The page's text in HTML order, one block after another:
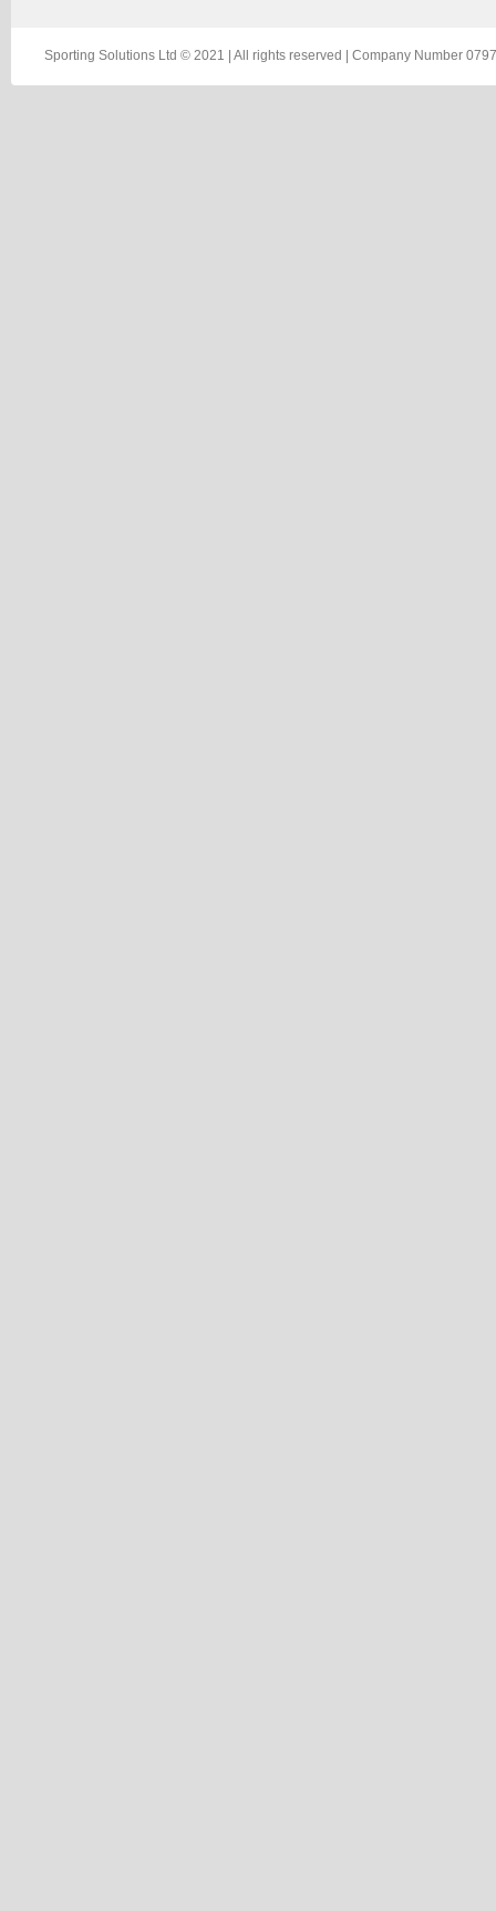
Sporting Solutions Ltd © 2021 | All rights reserved | Company Number